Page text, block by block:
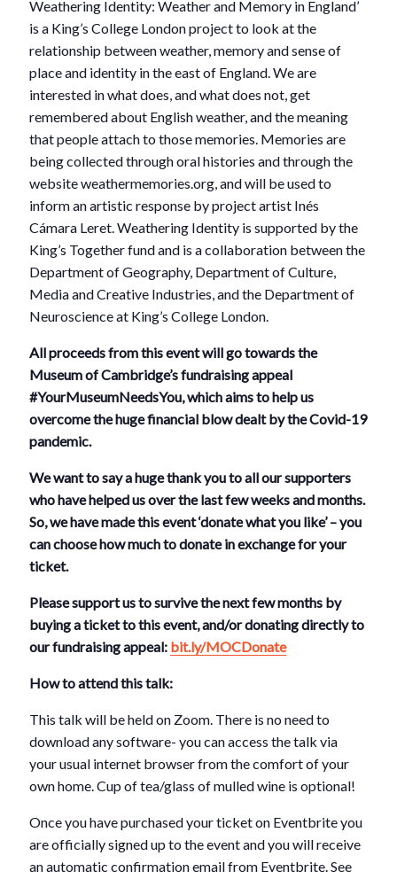
Weathering Identity: Weather and Memory in England’
is a King’s College London project to look at the
relationship between weather, memory and sense of
place and identity in the east of England. We are
interested in what does, and what does not, get
remembered about English weather, and the meaning
that people attach to those memories. Memories are
being collected through oral histories and through the
website weathermemories.org, and will be used to
inform an artistic response by project artist Inés
Cámara Leret. Weathering Identity is supported by the
King’s Together fund and is a collaboration between the
Department of Geography, Department of Culture,
Media and Creative Industries, and the Department of
Neuroscience at King’s College London.
All proceeds from this event will go towards the
Museum of Cambridge’s fundraising appeal
#YourMuseumNeedsYou, which aims to help us
overcome the huge financial blow dealt by the Covid-19
pandemic.
We want to say a huge thank you to all our supporters
who have helped us over the last few weeks and months.
So, we have made this event ‘donate what you like’ – you
can choose how much to donate in exchange for your
ticket.
Please support us to survive the next few months by
buying a ticket to this event, and/or donating directly to
our fundraising appeal: bit.ly/MOCDonate
How to attend this talk:
This talk will be held on Zoom. There is no need to
download any software- you can access the talk via
your usual internet browser from the comfort of your
own home. Cup of tea/glass of mulled wine is optional!
Once you have purchased your ticket on Eventbrite you
are officially signed up to the event and you will receive
an automatic confirmation email from Eventbrite. See